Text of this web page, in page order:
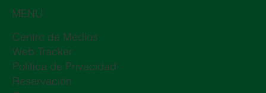
MENÚ
Centro de Medios
Web Tracker
Política de Privacidad
Reservación